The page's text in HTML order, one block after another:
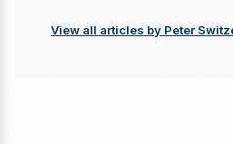
View all articles by Peter